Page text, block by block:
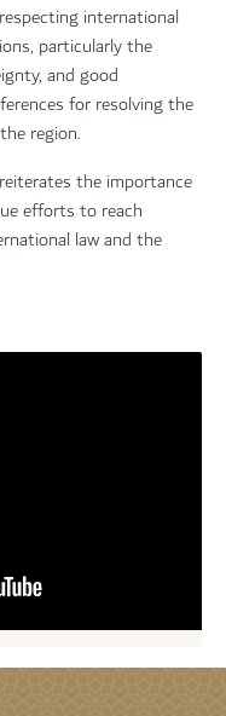
international
particularly the
and good
for resolving the
region.
the importance
efforts to reach
law and the